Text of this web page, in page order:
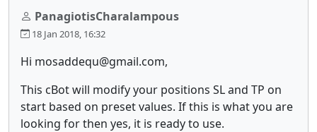
PanagiotisCharalampous
18 Jan 2018, 16:32
Hi mosaddequ@gmail.com,
This cBot will modify your positions SL and TP on
start based on preset values. If this is what you are
looking for then yes, it is ready to use.